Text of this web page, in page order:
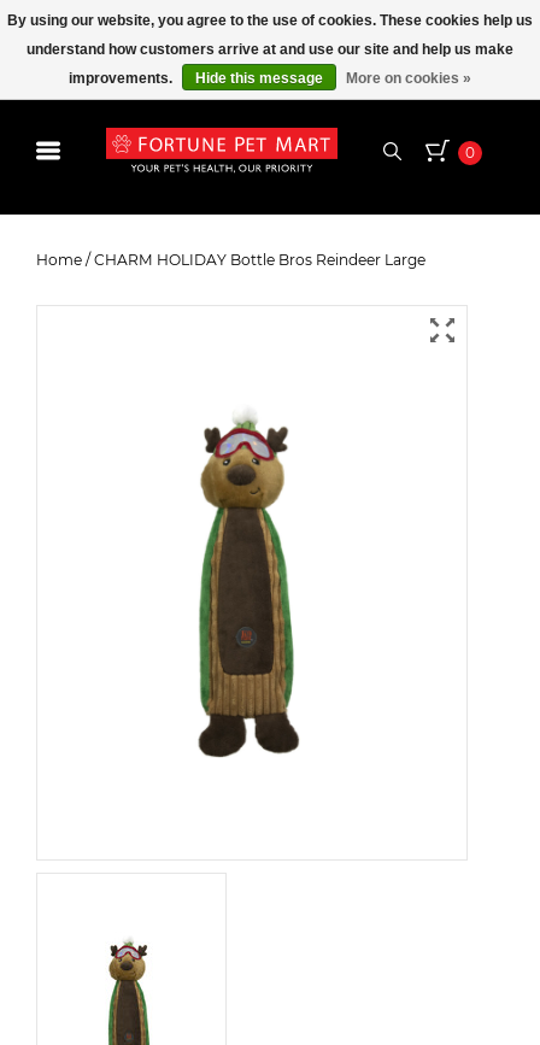
0
Reindeer Large
Home / CHARM HOLIDAY Bottle Bros Reindeer Large
By using our website, you agree to the use of cookies. These cookies help us
understand how customers arrive at and use our site and help us make
improvements.
Hide this message More on cookies »